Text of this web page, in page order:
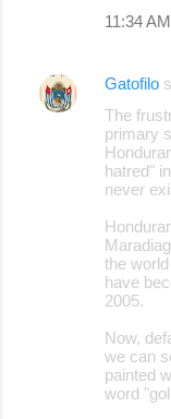
11:34 AM
Gatofilo
The
primary
hatred"
never
the
have
2005.
Now,
we can
painted
word